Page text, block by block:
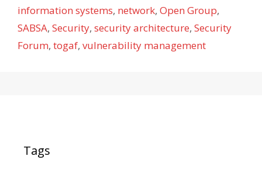
information systems, network, Open Group,
SABSA, Security, security architecture, Security
Forum, togaf, vulnerability management
Tags